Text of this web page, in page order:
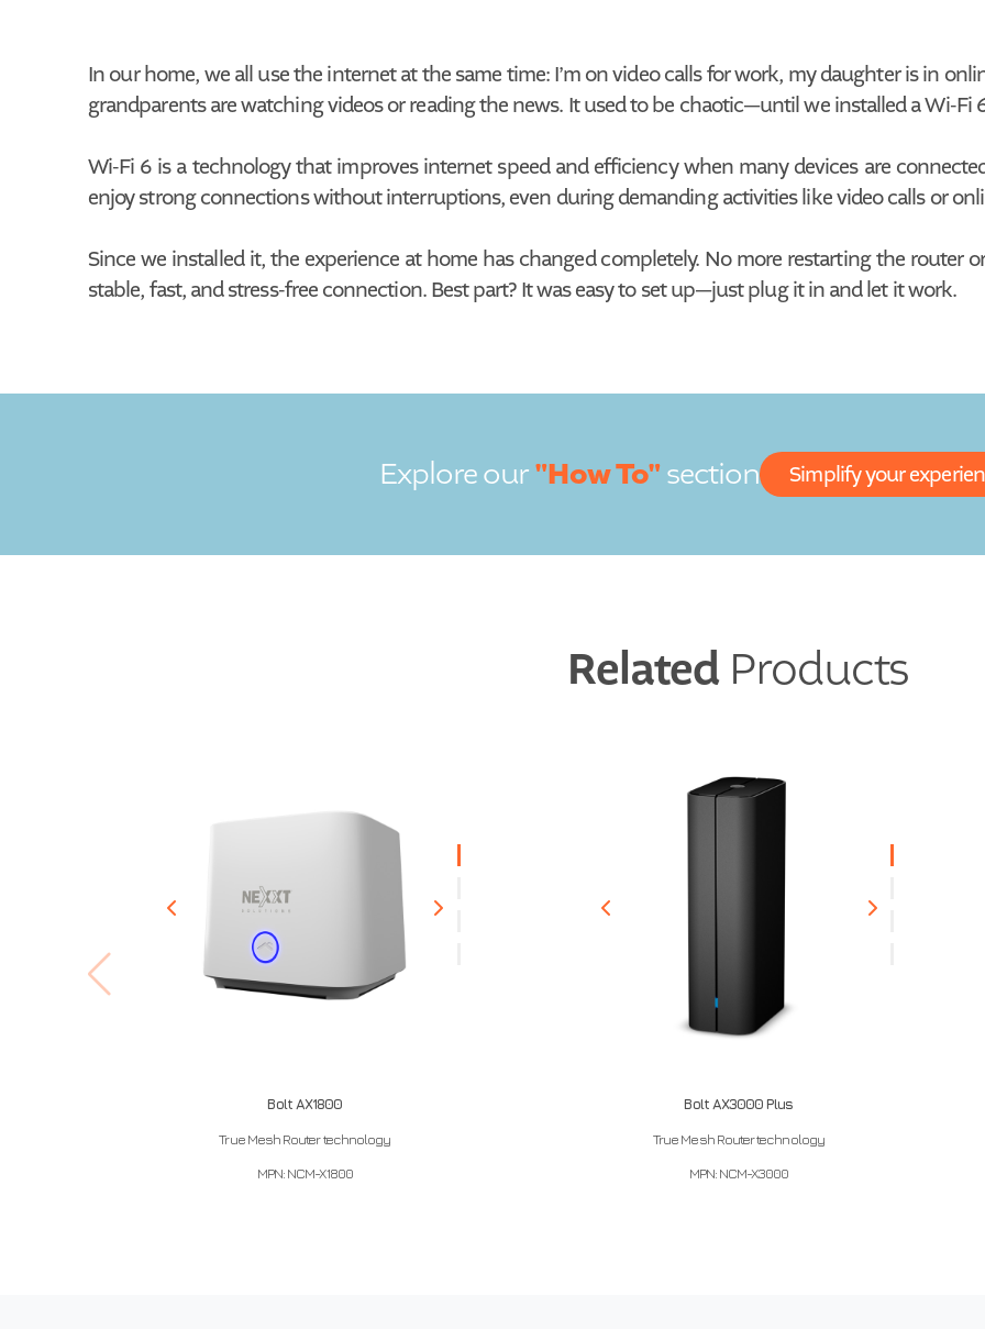
In our home, we all use the internet at the same time: I’m on video calls for work, my daughter is in
grandparents are watching videos or reading the news. It used to be chaotic—until we installed a Wi-Fi
Wi-Fi 6 is a technology that improves internet speed and efficiency when many devices are
enjoy strong connections without interruptions, even during demanding activities like video calls or
Since we installed it, the experience at home has changed completely. No more restarting the router
stable, fast, and stress-free connection. Best part? It was easy to set up—just plug it in and let it work.
Explore our"How To"section Simplify your
RelatedProducts
Bolt AX1800
True Mesh Router technology
MPN: NCM-X1800
Bolt AX3000 Plus
True Mesh Router technology
MPN: NCM-X3000